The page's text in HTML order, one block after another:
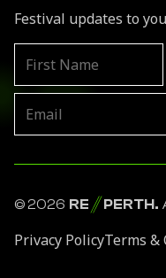
Festival updates to
this
field
blank
© 2026 RE PERTH.
Privacy PolicyTerms &